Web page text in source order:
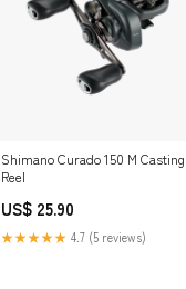
Shimano Curado 150 M Casting
Reel
US$ 25.90
★★★★★ 4.7 (5 reviews)